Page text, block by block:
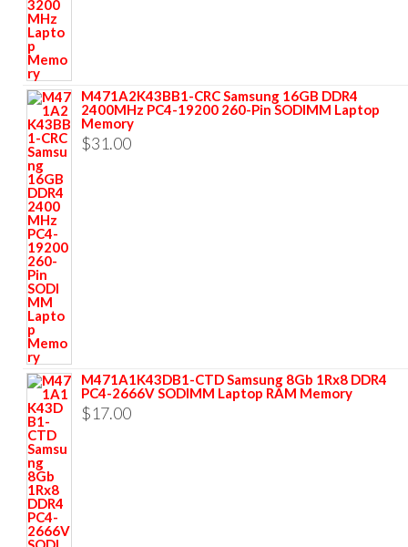
M471A2K43BB1-CRC Samsung 16GB DDR4
2400MHz PC4-19200 260-Pin SODIMM Laptop
Memory
$31.00
M471A1K43DB1-CTD Samsung 8Gb 1Rx8 DDR4
PC4-2666V SODIMM Laptop RAM Memory
$17.00